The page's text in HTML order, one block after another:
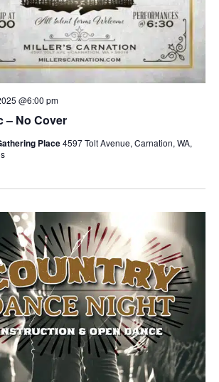
– No Cover
@6:00 pm
Place4597 Tolt Avenue, Carnation, WA,